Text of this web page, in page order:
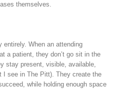
themselves.
entirely. When an attending
a patient, they don’t go sit in the
stay present, visible, available,
I see in The Pitt). They create the
while holding enough space